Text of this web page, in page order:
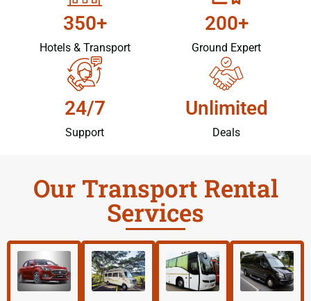
350+
Hotels & Transport
200+
Ground Expert
24/7
Support
Unlimited
Deals
Our Transport Rental
Services